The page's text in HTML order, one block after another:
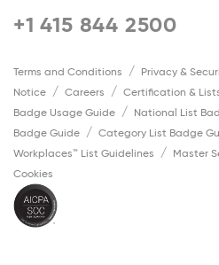
+1 415 844 2500
Terms and Conditions
Privacy &
Notice
Careers Certification &
Badge Usage Guide
National List
Badge Guide
Category List Badge
Workplaces™ List Guidelines
Master
Cookies